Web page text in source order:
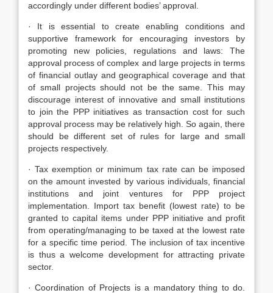
accordingly under different bodies’ approval.
· It is essential to create enabling conditions and
supportive framework for encouraging investors by
promoting new policies, regulations and laws: The
approval process of complex and large projects in terms
of financial outlay and geographical coverage and that
of small projects should not be the same. This may
discourage interest of innovative and small institutions
to join the PPP initiatives as transaction cost for such
approval process may be relatively high. So again, there
should be different set of rules for large and small
projects respectively.
· Tax exemption or minimum tax rate can be imposed
on the amount invested by various individuals, financial
institutions and joint ventures for PPP project
implementation. Import tax benefit (lowest rate) to be
granted to capital items under PPP initiative and profit
from operating/managing to be taxed at the lowest rate
for a specific time period. The inclusion of tax incentive
is thus a welcome development for attracting private
sector.
· Coordination of Projects is a mandatory thing to do.